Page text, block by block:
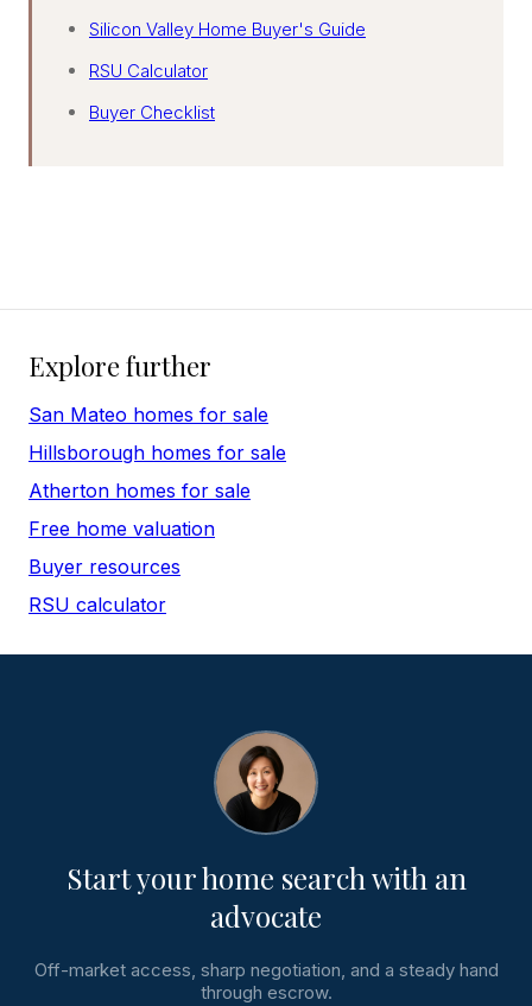
Silicon Valley Home Buyer's Guide
RSU Calculator
Buyer Checklist
Explore further
San Mateo homes for sale
Hillsborough homes for sale
Atherton homes for sale
Free home valuation
Buyer resources
RSU calculator
Start your home search with an
advocate
Off-market access, sharp negotiation, and a steady hand
through escrow.